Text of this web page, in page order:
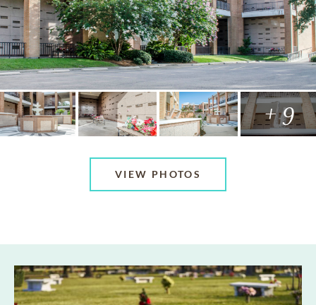
+ 9
VIEW PHOTOS